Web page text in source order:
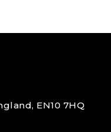
EN10 7HQ